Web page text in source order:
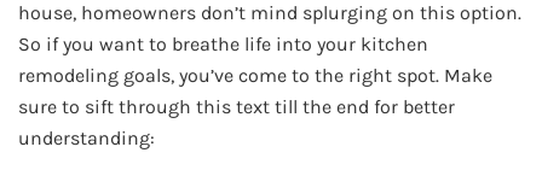
house, homeowners don’t mind splurging on this option.
So if you want to breathe life into your kitchen
remodeling goals, you’ve come to the right spot. Make
sure to sift through this text till the end for better
understanding: